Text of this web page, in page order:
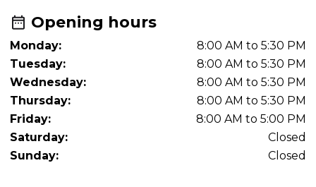
Opening hours
Monday:
8:00 AM to 5:30 PM
Tuesday:
8:00 AM to 5:30 PM
Wednesday:
8:00 AM to 5:30 PM
Thursday:
8:00 AM to 5:30 PM
Friday:
8:00 AM to 5:00 PM
Saturday:
Closed
Sunday:
Closed